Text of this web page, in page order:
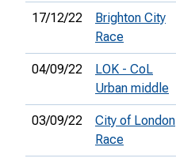
17/12/22
Brighton City
Race
04/09/22
LOK - CoL
Urban middle
03/09/22
City of London
Race